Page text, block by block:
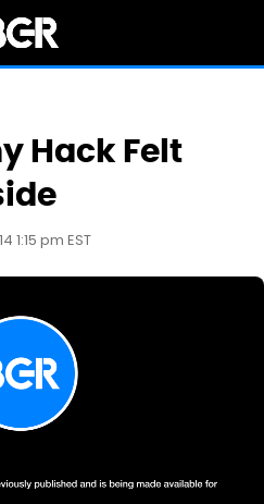
Hack Felt
1:15 pm EST